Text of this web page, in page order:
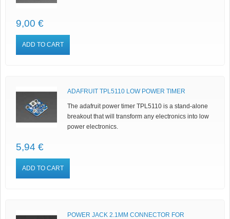
9,00 €
ADD TO CART
ADAFRUIT TPL5110 LOW POWER TIMER
The adafruit power timer TPL5110 is a stand-alone
breakout that will transform any electronics into low
power electronics.
5,94 €
ADD TO CART
POWER JACK 2.1MM CONNECTOR FOR